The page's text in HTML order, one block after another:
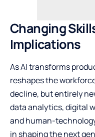
Changing
Implications
As AI transforms
reshapes the
decline, but entirely
data analytics, digital
and human-
in shaping the next